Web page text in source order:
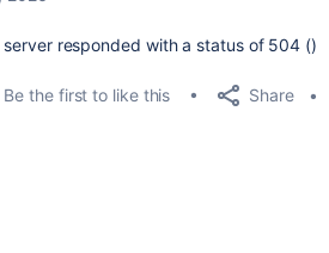
responded with a status of 504 ()
Be the first to like this Share